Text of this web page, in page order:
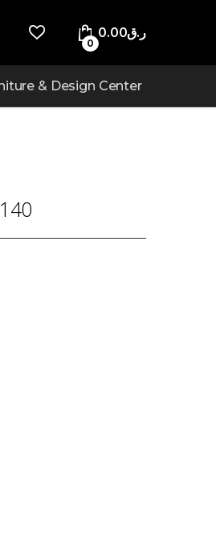
0
ر.ق0.00
& Design Center